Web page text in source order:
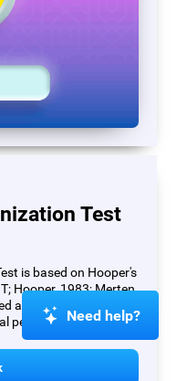
Test
is based on Hooper's
Hooper, 1983; Merten,
at measuring the
perception.Need help?